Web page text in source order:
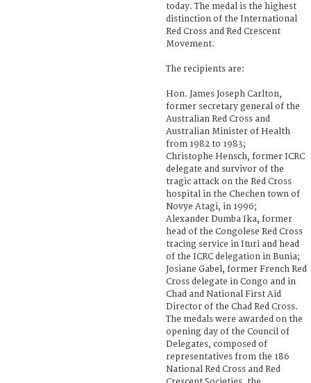
today. The medal is the highest
distinction of the International
Red Cross and Red Crescent
Movement.
The recipients are:
Hon. James Joseph Carlton,
former secretary general of the
Australian Red Cross and
Australian Minister of Health
from 1982 to 1983;
Christophe Hensch, former ICRC
delegate and survivor of the
tragic attack on the Red Cross
hospital in the Chechen town of
Novye Atagi, in 1996;
Alexander Dumba Ika, former
head of the Congolese Red Cross
tracing service in Ituri and head
of the ICRC delegation in Bunia;
Josiane Gabel, former French Red
Cross delegate in Congo and in
Chad and National First Aid
Director of the Chad Red Cross.
The medals were awarded on the
opening day of the Council of
Delegates, composed of
representatives from the 186
National Red Cross and Red